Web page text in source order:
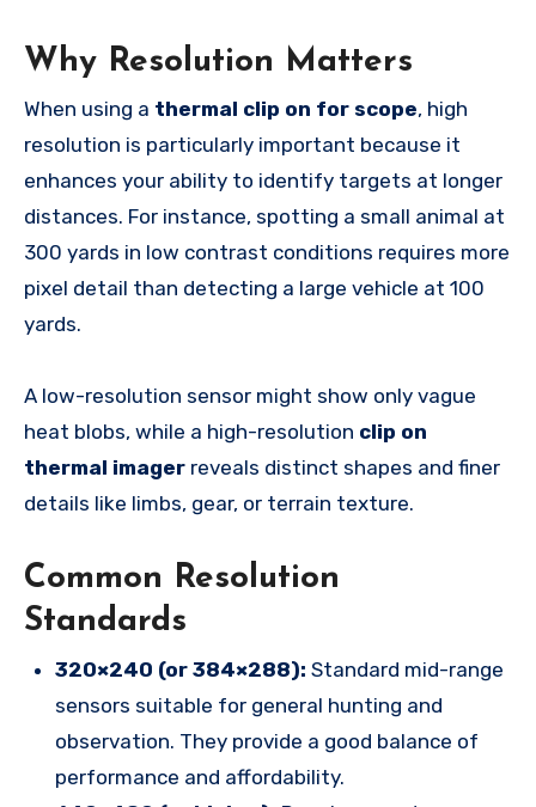
Why Resolution Matters
When using a thermal clip on for scope, high
resolution is particularly important because it
enhances your ability to identify targets at longer
distances. For instance, spotting a small animal at
300 yards in low contrast conditions requires more
pixel detail than detecting a large vehicle at 100
yards.
A low-resolution sensor might show only vague
heat blobs, while a high-resolution clip on
thermal imager reveals distinct shapes and finer
details like limbs, gear, or terrain texture.
Common Resolution
Standards
320×240 (or 384×288): Standard mid-range
sensors suitable for general hunting and
observation. They provide a good balance of
performance and affordability.